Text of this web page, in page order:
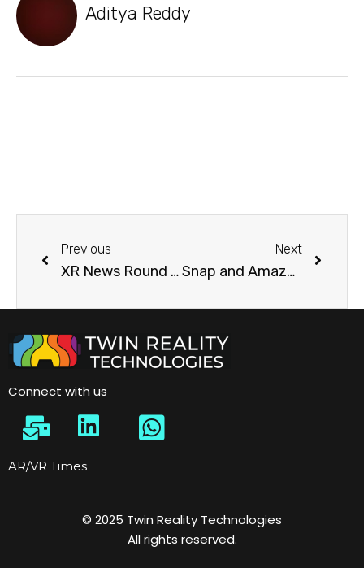
Aditya Reddy
Previous
XR News Round Up [17 Oct 2022]: Meta Quest Pro Launched
Next
Snap and Amazon partner on AR shopping in the Snapchat app, Initially for eyewear
Connect with us
AR/VR Times
© 2025 Twin Reality Technologies
All rights reserved.